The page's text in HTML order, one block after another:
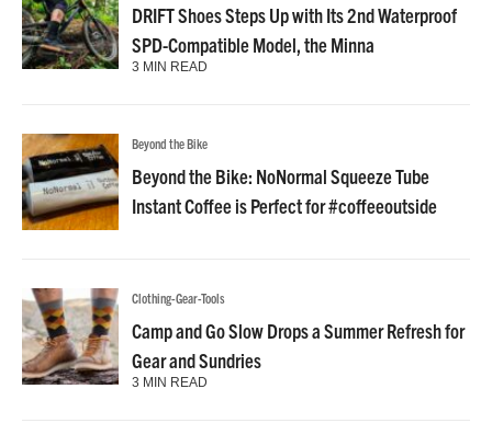
DRIFT Shoes Steps Up with Its 2nd Waterproof
SPD-Compatible Model, the Minna
3 MIN READ
Beyond the Bike
Beyond the Bike: NoNormal Squeeze Tube
Instant Coffee is Perfect for #coffeeoutside
Clothing-Gear-Tools
Camp and Go Slow Drops a Summer Refresh for
Gear and Sundries
3 MIN READ